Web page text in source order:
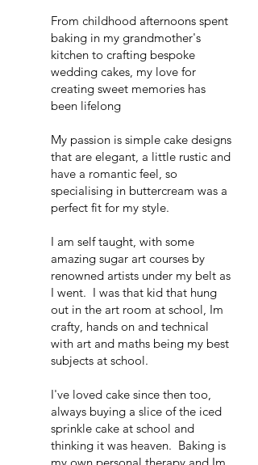
From childhood afternoons spent
baking in my grandmother's
kitchen to crafting bespoke
wedding cakes, my love for
creating sweet memories has
been lifelong
My passion is simple cake designs
that are elegant, a little rustic and
have a romantic feel, so
specialising in buttercream was a
perfect fit for my style.
I am self taught, with some
amazing sugar art courses by
renowned artists under my belt as
I went. I was that kid that hung
out in the art room at school, Im
crafty, hands on and technical
with art and maths being my best
subjects at school.
I've loved cake since then too,
always buying a slice of the iced
sprinkle cake at school and
thinking it was heaven. Baking is